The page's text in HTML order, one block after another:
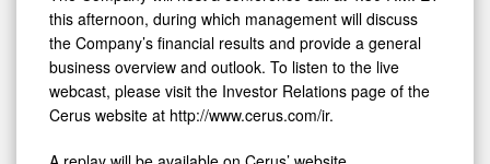
this afternoon, during which management will discuss
the Company’s financial results and provide a general
business overview and outlook. To listen to the live
webcast, please visit the Investor Relations page of the
Cerus website at http://www.cerus.com/ir.